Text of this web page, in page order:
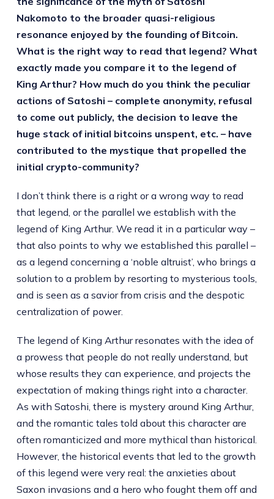
Nakomoto to the broader quasi-religious
resonance enjoyed by the founding of Bitcoin.
What is the right way to read that legend? What
exactly made you compare it to the legend of
King Arthur? How much do you think the peculiar
actions of Satoshi – complete anonymity, refusal
to come out publicly, the decision to leave the
huge stack of initial bitcoins unspent, etc. – have
contributed to the mystique that propelled the
initial crypto-community?
I don’t think there is a right or a wrong way to read
that legend, or the parallel we establish with the
legend of King Arthur. We read it in a particular way –
that also points to why we established this parallel –
as a legend concerning a ‘noble altruist’, who brings a
solution to a problem by resorting to mysterious tools,
and is seen as a savior from crisis and the despotic
centralization of power.
The legend of King Arthur resonates with the idea of
a prowess that people do not really understand, but
whose results they can experience, and projects the
expectation of making things right into a character.
As with Satoshi, there is mystery around King Arthur,
and the romantic tales told about this character are
often romanticized and more mythical than historical.
However, the historical events that led to the growth
of this legend were very real: the anxieties about
Saxon invasions and a hero who fought them off and